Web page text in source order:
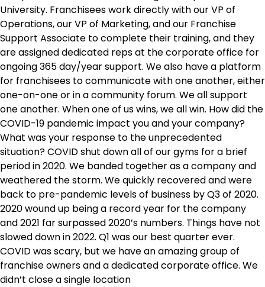
University. Franchisees work directly with our VP of
Operations, our VP of Marketing, and our Franchise
Support Associate to complete their training, and they
are assigned dedicated reps at the corporate office for
ongoing 365 day/year support. We also have a platform
for franchisees to communicate with one another, either
one-on-one or in a community forum. We all support
one another. When one of us wins, we all win. How did the
COVID-19 pandemic impact you and your company?
What was your response to the unprecedented
situation? COVID shut down all of our gyms for a brief
period in 2020. We banded together as a company and
weathered the storm. We quickly recovered and were
back to pre-pandemic levels of business by Q3 of 2020.
2020 wound up being a record year for the company
and 2021 far surpassed 2020’s numbers. Things have not
slowed down in 2022. Q1 was our best quarter ever.
COVID was scary, but we have an amazing group of
franchise owners and a dedicated corporate office. We
didn’t close a single location